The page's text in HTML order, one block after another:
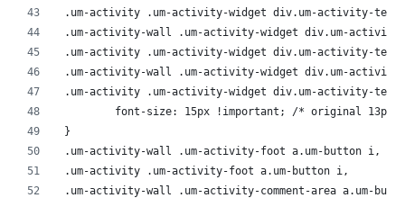
.um-activity .um-activity-widget div.um-activity-
.um-activity-wall .um-activity-widget div.um-
.um-activity .um-activity-widget div.um-activity-
.um-activity-wall .um-activity-widget div.um-
.um-activity .um-activity-widget div.um-activity-
font-size: 15px !important; /* original 13px
}
.um-activity-wall .um-activity-foot a.um-button i,
.um-activity .um-activity-foot a.um-button i,
.um-activity-wall .um-activity-comment-area a.um-